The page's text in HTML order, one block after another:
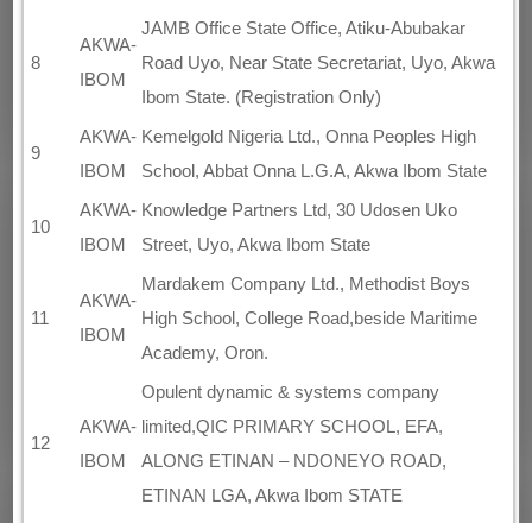
8
AKWA-
IBOM
JAMB Office State Office, Atiku-Abubakar
Road Uyo, Near State Secretariat, Uyo, Akwa
Ibom State. (Registration Only)
9
AKWA-
IBOM
Kemelgold Nigeria Ltd., Onna Peoples High
School, Abbat Onna L.G.A, Akwa Ibom State
10
AKWA-
IBOM
Knowledge Partners Ltd, 30 Udosen Uko
Street, Uyo, Akwa Ibom State
11
AKWA-
IBOM
Mardakem Company Ltd., Methodist Boys
High School, College Road,beside Maritime
Academy, Oron.
12
AKWA-
IBOM
Opulent dynamic & systems company
limited,QIC PRIMARY SCHOOL, EFA,
ALONG ETINAN – NDONEYO ROAD,
ETINAN LGA, Akwa Ibom STATE